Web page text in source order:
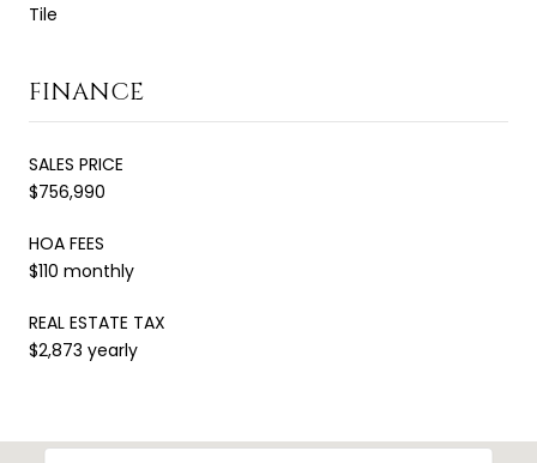
Tile
FINANCE
SALES PRICE
$756,990
HOA FEES
$110 monthly
REAL ESTATE TAX
$2,873 yearly